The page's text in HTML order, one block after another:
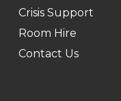
Crisis Support
Room Hire
Contact Us